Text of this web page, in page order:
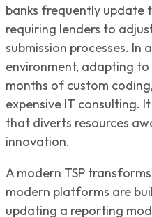
banks frequently update
requiring lenders to
submission processes.
environment, adapting
months of custom
expensive IT consulting.
that diverts resources
innovation.
A modern TSP
modern platforms are
updating a reporting